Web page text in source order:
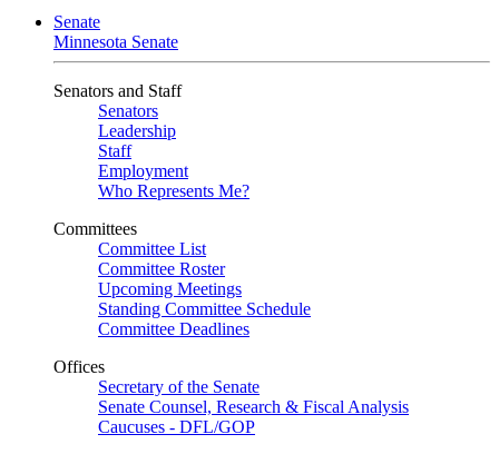
Senate
Minnesota Senate
Senators and Staff
Senators
Leadership
Staff
Employment
Who Represents Me?
Committees
Committee List
Committee Roster
Upcoming Meetings
Standing Committee Schedule
Committee Deadlines
Offices
Secretary of the Senate
Senate Counsel, Research & Fiscal Analysis
Caucuses - DFL/GOP